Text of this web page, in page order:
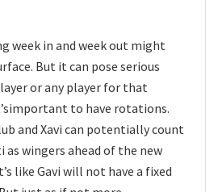
week in and week out might
But it can pose serious
or any player for that
to have rotations.
and Xavi can potentially count
as wingers ahead of the new
like Gavi will not have a fixed